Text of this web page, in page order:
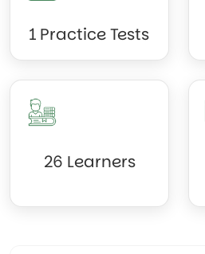
1 Practice Tests
26 Learners